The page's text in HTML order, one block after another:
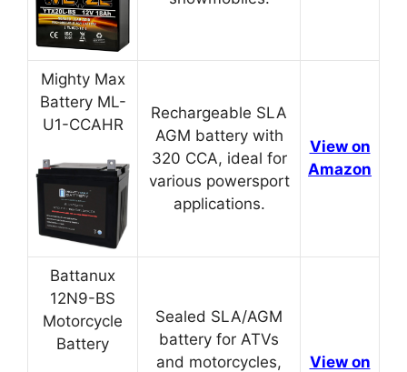
Mighty Max
Battery ML-
U1-CCAHR
Rechargeable SLA
AGM battery with
320 CCA, ideal for
various powersport
applications.
View on
Amazon
Battanux
12N9-BS
Motorcycle
Battery
Sealed SLA/AGM
battery for ATVs
and motorcycles,
View on